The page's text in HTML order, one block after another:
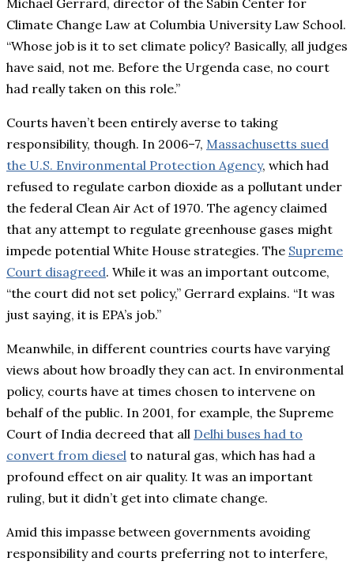
Climate Change Law at Columbia University Law School.
“Whose job is it to set climate policy? Basically, all judges
have said, not me. Before the Urgenda case, no court
had really taken on this role.”
Courts haven’t been entirely averse to taking
responsibility, though. In 2006–7, Massachusetts sued
the U.S. Environmental Protection Agency, which had
refused to regulate carbon dioxide as a pollutant under
the federal Clean Air Act of 1970. The agency claimed
that any attempt to regulate greenhouse gases might
impede potential White House strategies. The Supreme
Court disagreed. While it was an important outcome,
“the court did not set policy,” Gerrard explains. “It was
just saying, it is EPA’s job.”
Meanwhile, in different countries courts have varying
views about how broadly they can act. In environmental
policy, courts have at times chosen to intervene on
behalf of the public. In 2001, for example, the Supreme
Court of India decreed that all Delhi buses had to
convert from diesel to natural gas, which has had a
profound effect on air quality. It was an important
ruling, but it didn’t get into climate change.
Amid this impasse between governments avoiding
responsibility and courts preferring not to interfere,